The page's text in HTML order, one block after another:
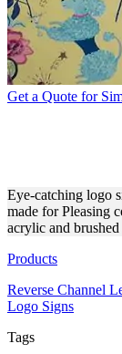
Get a Quote for
Eye-catching logo
made for Pleasing
acrylic and
Products
Reverse Channel
Logo Signs
Tags